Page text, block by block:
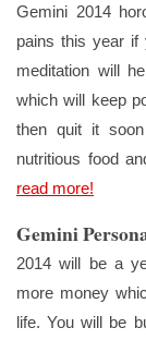
Gemini 2014
pains this year if
meditation will
which will keep
then quit it
nutritious food
read more!
Gemini
2014 will be a
more money
life. You will be